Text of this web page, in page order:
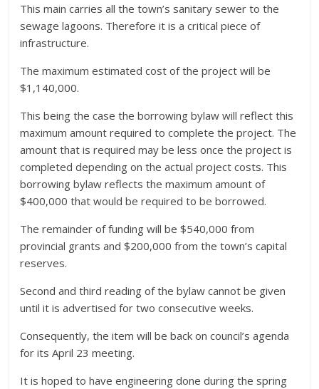
This main carries all the town’s sanitary sewer to the
sewage lagoons. Therefore it is a critical piece of
infrastructure.
The maximum estimated cost of the project will be
$1,140,000.
This being the case the borrowing bylaw will reflect this
maximum amount required to complete the project. The
amount that is required may be less once the project is
completed depending on the actual project costs. This
borrowing bylaw reflects the maximum amount of
$400,000 that would be required to be borrowed.
The remainder of funding will be $540,000 from
provincial grants and $200,000 from the town’s capital
reserves.
Second and third reading of the bylaw cannot be given
until it is advertised for two consecutive weeks.
Consequently, the item will be back on council’s agenda
for its April 23 meeting.
It is hoped to have engineering done during the spring